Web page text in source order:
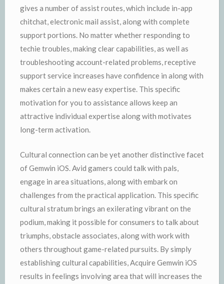
gives a number of assist routes, which include in-app
chitchat, electronic mail assist, along with complete
support portions. No matter whether responding to
techie troubles, making clear capabilities, as well as
troubleshooting account-related problems, receptive
support service increases have confidence in along with
makes certain a new easy expertise. This specific
motivation for you to assistance allows keep an
attractive individual expertise along with motivates
long-term activation.
Cultural connection can be yet another distinctive facet
of Gemwin iOS. Avid gamers could talk with pals,
engage in area situations, along with embark on
challenges from the practical application. This specific
cultural stratum brings an exilerating vibrant on the
podium, making it possible for consumers to talk about
triumphs, obstacle associates, along with work with
others throughout game-related pursuits. By simply
establishing cultural capabilities, Acquire Gemwin iOS
results in feelings involving area that will increases the